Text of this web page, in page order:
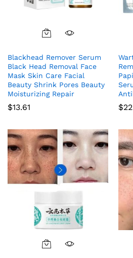
Blackhead Remover Serum
Black Head Removal Face
Mask Skin Care Facial
Beauty Shrink Pores Beauty
Moisturizing Repair
$13.61 $